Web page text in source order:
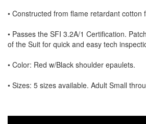
• Constructed from flame retardant cotton
• Passes the SFI 3.2A/1 Certification.
of the Suit for quick and easy tech
• Color: Red w/Black shoulder epaulets.
• Sizes: 5 sizes available. Adult Small